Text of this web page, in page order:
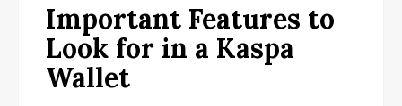
Important Features to
Look for in a Kaspa
Wallet